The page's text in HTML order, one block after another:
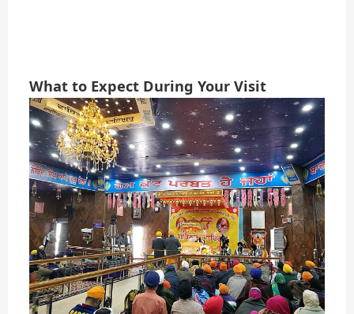
What to Expect During Your Visit